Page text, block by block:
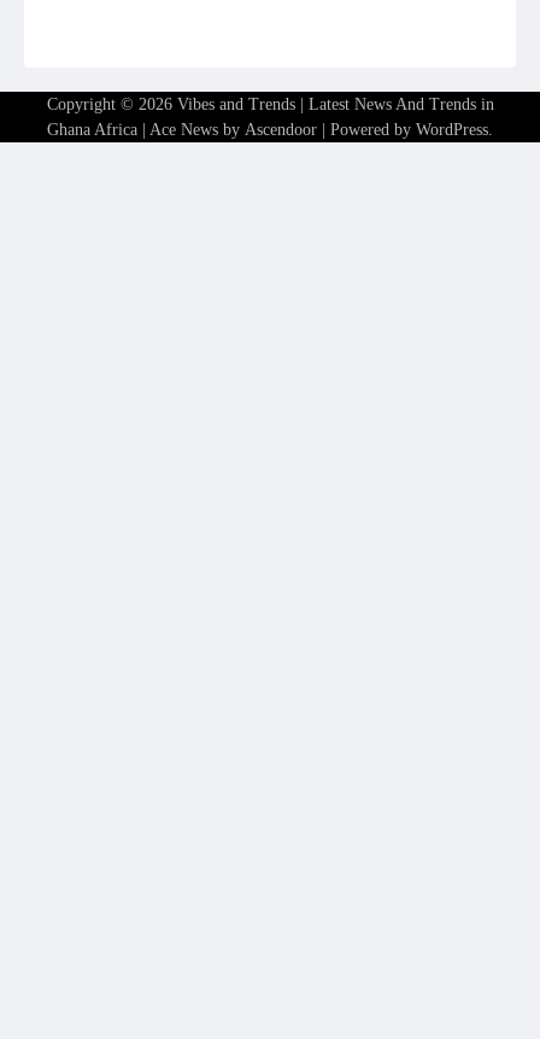
Copyright © 2026 Vibes and Trends | Latest News And Trends in
Ghana Africa | Ace News by Ascendoor | Powered by WordPress